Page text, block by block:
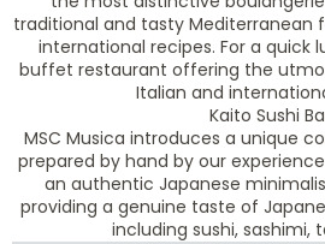
traditional and tasty Mediterranean
international recipes. For a quick
buffet restaurant offering the
Italian and
Kaito Sushi
MSC Musica introduces a unique
prepared by hand by our
an authentic Japanese
providing a genuine taste of
including sushi, sashimi,